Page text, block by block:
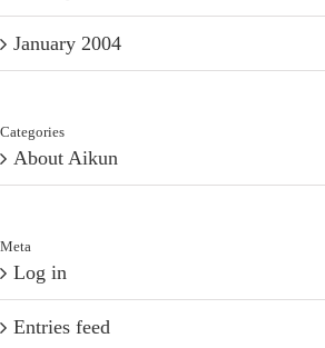
January 2004
Categories
About Aikun
Meta
Log in
Entries feed